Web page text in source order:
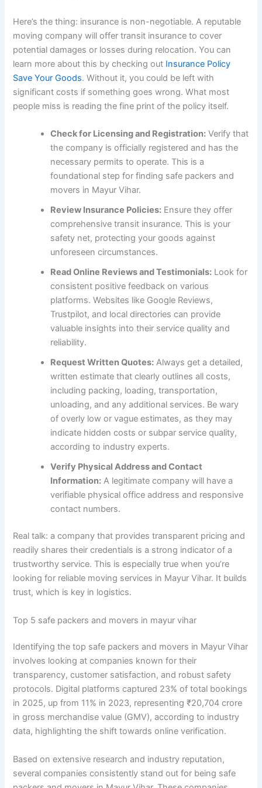
Here’s the thing: insurance is non-negotiable. A reputable
moving company will offer transit insurance to cover
potential damages or losses during relocation. You can
learn more about this by checking out Insurance Policy
Save Your Goods. Without it, you could be left with
significant costs if something goes wrong. What most
people miss is reading the fine print of the policy itself.
Check for Licensing and Registration: Verify that
the company is officially registered and has the
necessary permits to operate. This is a
foundational step for finding safe packers and
movers in Mayur Vihar.
Review Insurance Policies: Ensure they offer
comprehensive transit insurance. This is your
safety net, protecting your goods against
unforeseen circumstances.
Read Online Reviews and Testimonials: Look for
consistent positive feedback on various
platforms. Websites like Google Reviews,
Trustpilot, and local directories can provide
valuable insights into their service quality and
reliability.
Request Written Quotes: Always get a detailed,
written estimate that clearly outlines all costs,
including packing, loading, transportation,
unloading, and any additional services. Be wary
of overly low or vague estimates, as they may
indicate hidden costs or subpar service quality,
according to industry experts.
Verify Physical Address and Contact
Information: A legitimate company will have a
verifiable physical office address and responsive
contact numbers.
Real talk: a company that provides transparent pricing and
readily shares their credentials is a strong indicator of a
trustworthy service. This is especially true when you’re
looking for reliable moving services in Mayur Vihar. It builds
trust, which is key in logistics.
Top 5 safe packers and movers in mayur vihar
Identifying the top safe packers and movers in Mayur Vihar
involves looking at companies known for their
transparency, customer satisfaction, and robust safety
protocols. Digital platforms captured 23% of total bookings
in 2025, up from 11% in 2023, representing ₹20,704 crore
in gross merchandise value (GMV), according to industry
data, highlighting the shift towards online verification.
Based on extensive research and industry reputation,
several companies consistently stand out for being safe